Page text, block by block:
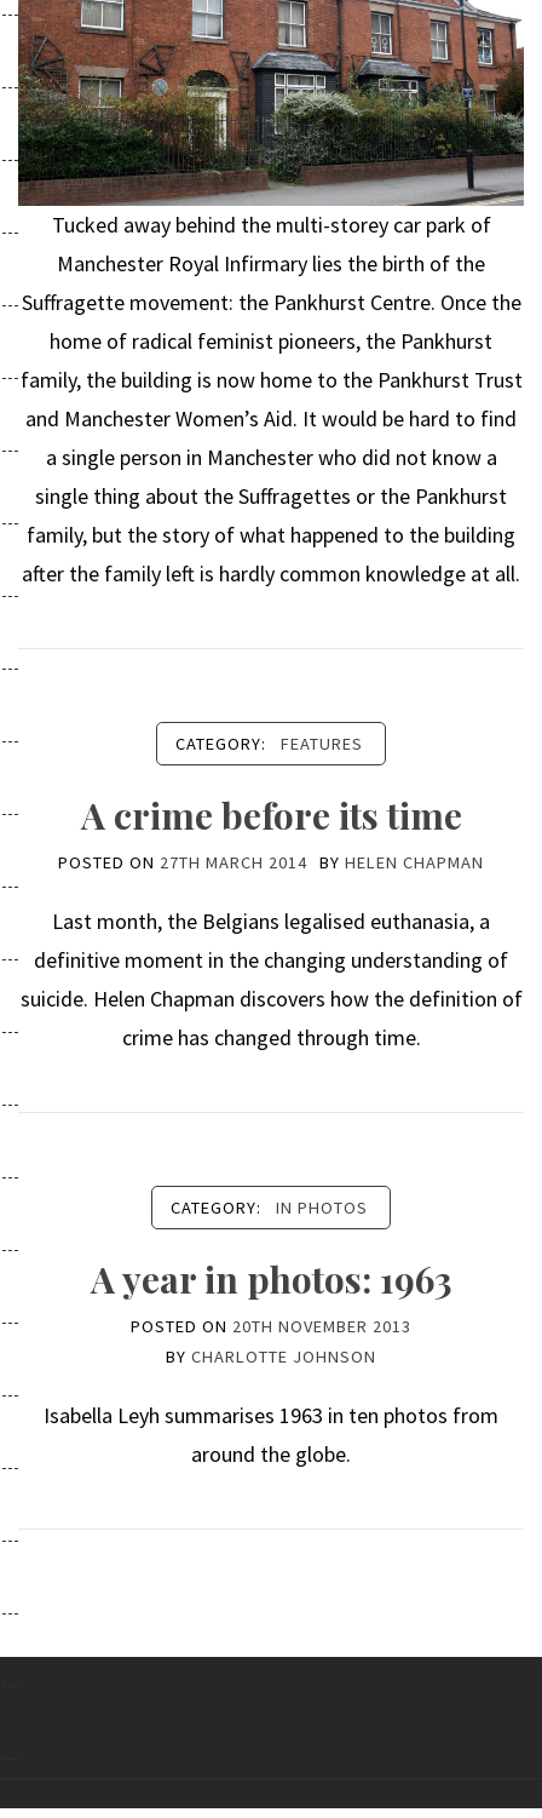
Tucked away behind the multi-storey car park of
Manchester Royal Infirmary lies the birth of the
Suffragette movement: the Pankhurst Centre. Once the
home of radical feminist pioneers, the Pankhurst
family, the building is now home to the Pankhurst Trust
and Manchester Women’s Aid. It would be hard to find
a single person in Manchester who did not know a
single thing about the Suffragettes or the Pankhurst
family, but the story of what happened to the building
after the family left is hardly common knowledge at all.
CATEGORY: FEATURES
A crime before its time
POSTED ON 27TH MARCH 2014 BY HELEN CHAPMAN
Last month, the Belgians legalised euthanasia, a
definitive moment in the changing understanding of
suicide. Helen Chapman discovers how the definition of
crime has changed through time.
CATEGORY: IN PHOTOS
A year in photos: 1963
POSTED ON 20TH NOVEMBER 2013
BY CHARLOTTE JOHNSON
Isabella Leyh summarises 1963 in ten photos from
around the globe.